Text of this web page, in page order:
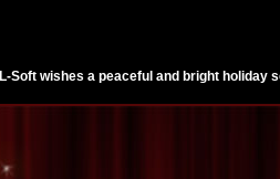
L-Soft wishes a peaceful and bright holiday